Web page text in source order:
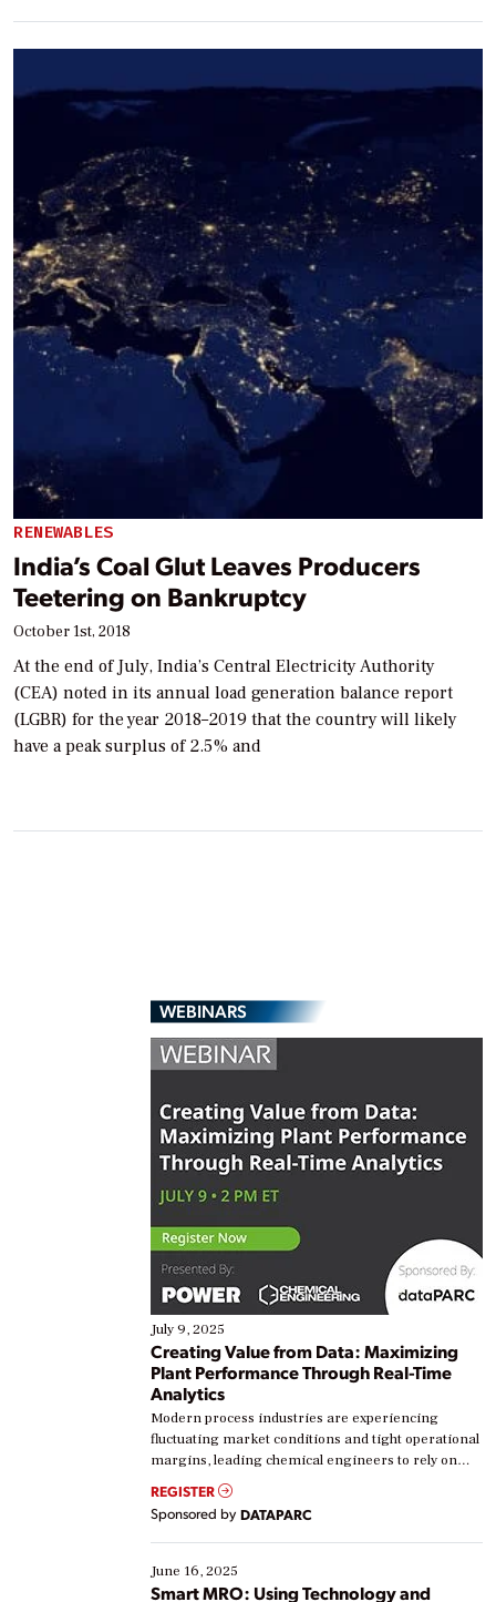
RENEWABLES
India’s Coal Glut Leaves Producers
Teetering on Bankruptcy
October 1st, 2018
At the end of July, India’s Central Electricity Authority
(CEA) noted in its annual load generation balance report
(LGBR) for the year 2018–2019 that the country will likely
have a peak surplus of 2.5% and
WEBINARS
July 9, 2025
Creating Value from Data: Maximizing
Plant Performance Through Real-Time
Analytics
Modern process industries are experiencing
fluctuating market conditions and tight operational
margins, leading chemical engineers to rely on
real-time data to boost efficiency and reduce costs.
Yet, many organizations are at different stages in
their digital transformation journey. Some are just
starting, while others are looking to optimize
existing solutions. This webinar explores practical
ways […]
REGISTER
Sponsored by DATAPARC
June 16, 2025
Smart MRO: Using Technology and